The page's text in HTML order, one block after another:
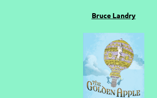
Bruce Landry